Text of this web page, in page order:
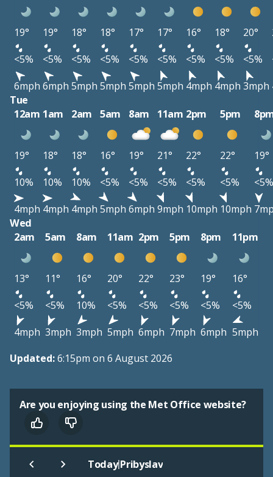
19° 19° 18° 18° 17° 17° 16° 18° 20°
<5%
<5% <5% <5% <5% <5% <5% <5% <5%
6mph 6mph 5mph 5mph 5mph 5mph 4mph 4mph 3mph
Tue
12am 1am 2am 5am 8am 11am 2pm 5pm
19° 18° 18° 16° 19° 21° 22° 22°
19°
10%
10% 10% <5% <5% <5% <5% <5%
<5%
4mph 4mph 4mph 5mph 6mph 9mph 10mph 10mph
Wed
2am
5am 8am 11am 2pm 5pm 8pm 11pm
13° 11° 16° 20° 22° 23° 19°
16°
<5%
<5% 10% <5% <5% <5% <5%
<5%
4mph 3mph 3mph 5mph 6mph 7mph 6mph 5mph
Updated:6:15pm on 6 August 2026
Are you enjoying using the Met Office website?
Today|Pribyslav